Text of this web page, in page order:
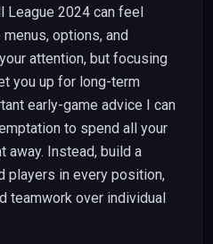
League 2024 can feel
options, and
attention, but focusing
you up for long-term
early-game advice I can
to spend all your
away. Instead, build a
players in every position,
teamwork over individual